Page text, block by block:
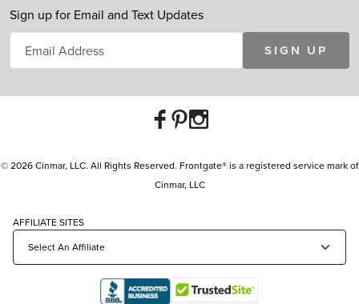
Sign up for Email and Text Updates
SIGN UP
© 2026 Cinmar, LLC. All Rights Reserved. Frontgate® is a registered service mark of
Cinmar, LLC
AFFILIATE SITES